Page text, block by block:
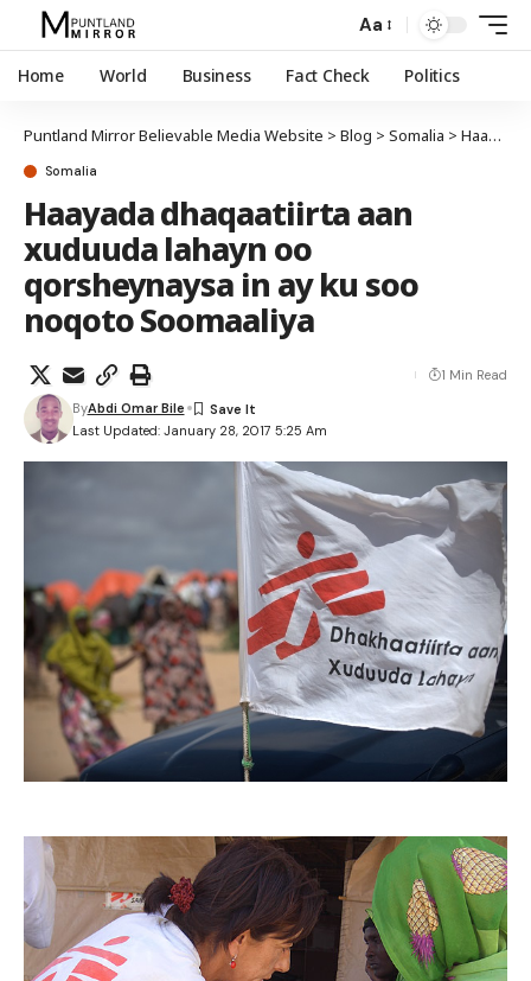
Aa
Home World Business Fact Check Politics
Puntland Mirror Believable Media Website > Blog > Somalia > Haayada dhaqaatiirta aan xuduuda lahayn oo qorsheynaysa in ay ku soo noqoto Soomaaliya
Somalia
Haayada dhaqaatiirta aan
xuduuda lahayn oo
qorsheynaysa in ay ku soo
noqoto Soomaaliya
Last Updated: January 28, 2017 5:25 Am
ByAbdi Omar Bile
1 Min Read